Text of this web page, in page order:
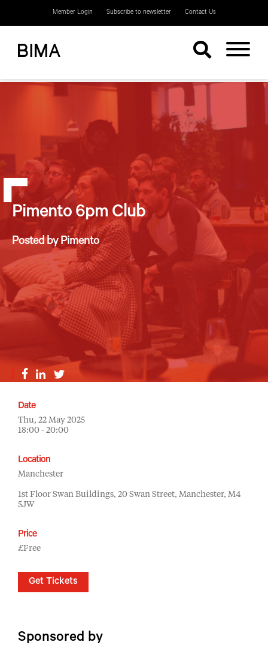
Member Login Subscribe to newsletter Contact Us
Pimento 6pm Club
Posted by Pimento
Date
Thu, 22 May 2025
18:00 - 20:00
Location
Manchester
1st Floor Swan Buildings, 20 Swan Street, Manchester, M4
5JW
Price
£Free
Get Tickets
Sponsored by